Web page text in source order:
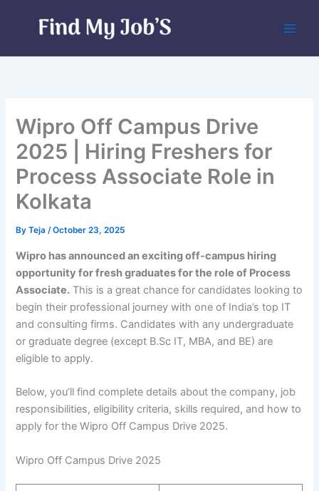
Wipro Off Campus Drive
2025 | Hiring Freshers for
Process Associate Role in
Kolkata
ByTeja/October 23, 2025
Wipro has announced an exciting off-campus hiring
opportunity for fresh graduates for the role of Process
Associate. This is a great chance for candidates looking to
begin their professional journey with one of India’s top IT
and consulting firms. Candidates with any undergraduate
or graduate degree (except B.Sc IT, MBA, and BE) are
eligible to apply.
Below, you’ll find complete details about the company, job
responsibilities, eligibility criteria, skills required, and how to
apply for the Wipro Off Campus Drive 2025.
Wipro Off Campus Drive 2025